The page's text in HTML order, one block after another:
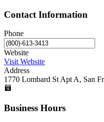
Contact Information
Phone
Website
Visit Website
Address
1770 Lombard St Apt A, San
Business Hours